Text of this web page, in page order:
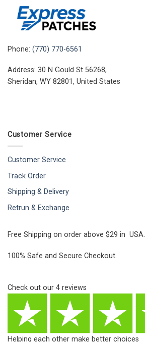
Phone: (770) 770-6561
Address: 30 N Gould St 56268,
Sheridan, WY 82801, United States
Customer Service
Customer Service
Track Order
Shipping & Delivery
Retrun & Exchange
Free Shipping on order above $29 in USA.
100% Safe and Secure Checkout.
Check out our 4 reviews
Helping each other make better choices